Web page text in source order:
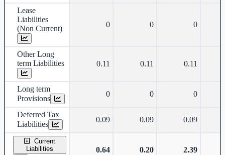
Lease
Liabilities
(Non Current)
0 0 0
Other Long
term Liabilities
0.11 0.11 0.11
Long term
Provisions
0 0 0
Deferred Tax
Liabilities
0.09 0.09 0.09
Current
Liabilities
0.64 0.20 2.39